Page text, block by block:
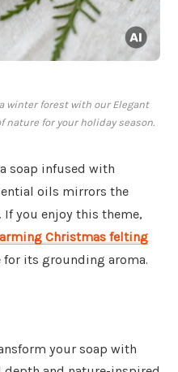
winter forest with our Elegant
nature for your holiday season.
soap infused with
oils mirrors the
If you enjoy this theme,
Christmas felting
for its grounding aroma.
your soap with